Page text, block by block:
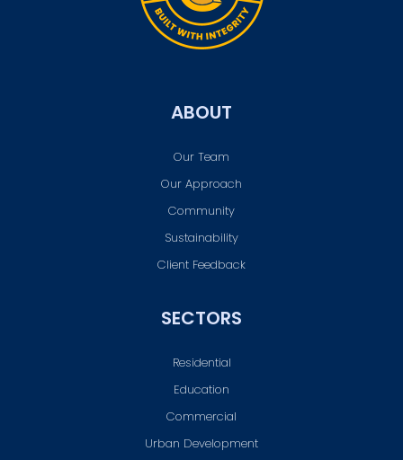
ABOUT
Our Team
Our Approach
Community
Sustainability
Client Feedback
SECTORS
Residential
Education
Commercial
Urban Development